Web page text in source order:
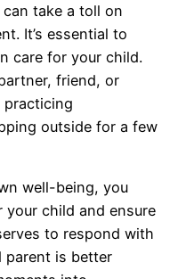
take a toll on
It’s essential to
care for your child.
friend, or
practicing
outside for a few
well-being, you
child and ensure
to respond with
parent is better